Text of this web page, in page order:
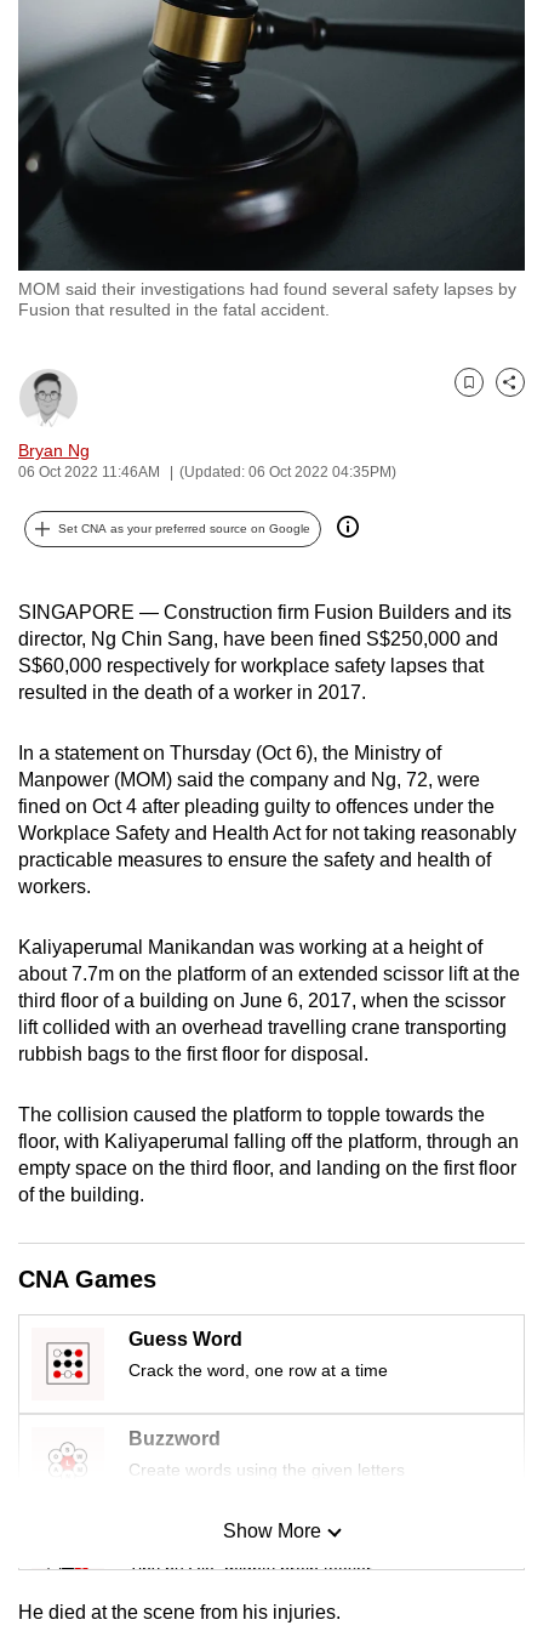
MOM said their investigations had found several safety lapses by
Fusion that resulted in the fatal accident.
Bryan Ng
06 Oct 2022 11:46AM (Updated: 06 Oct 2022 04:35PM)
Bookmark
Share
Set CNA as your preferred source on Google
SINGAPORE — Construction firm Fusion Builders and its
director, Ng Chin Sang, have been fined S$250,000 and
S$60,000 respectively for workplace safety lapses that
resulted in the death of a worker in 2017.
In a statement on Thursday (Oct 6), the Ministry of
Manpower (MOM) said the company and Ng, 72, were
fined on Oct 4 after pleading guilty to offences under the
Workplace Safety and Health Act for not taking reasonably
practicable measures to ensure the safety and health of
workers.
Kaliyaperumal Manikandan was working at a height of
about 7.7m on the platform of an extended scissor lift at the
third floor of a building on June 6, 2017, when the scissor
lift collided with an overhead travelling crane transporting
rubbish bags to the first floor for disposal.
The collision caused the platform to topple towards the
floor, with Kaliyaperumal falling off the platform, through an
empty space on the third floor, and landing on the first floor
of the building.
CNA Games
Guess Word
Crack the word, one row at a time
Buzzword
Create words using the given letters
Mini Sudoku
Tiny puzzle, mighty brain teaser
Show More
He died at the scene from his injuries.
switch
browsers
but
we
want
your
experience
with
CNA
fast,
secure
and
the
best
it
possibly
be.
To
upgrade
to
a
supported
browser
or,
the
finest
experience,
download
mobile
app.
Upgraded
but
still
issues?
Contact